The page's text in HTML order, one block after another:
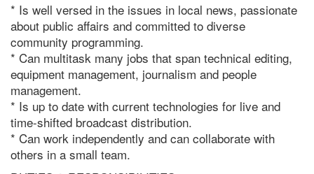
* Is well versed in the issues in local news, passionate
about public affairs and committed to diverse
community programming.
* Can multitask many jobs that span technical editing,
equipment management, journalism and people
management.
* Is up to date with current technologies for live and
time-shifted broadcast distribution.
* Can work independently and can collaborate with
others in a small team.